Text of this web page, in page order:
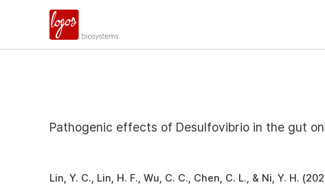
Pathogenic effects of Desulfovibrio in the gut
Lin, Y. C., Lin, H. F., Wu, C. C., Chen, C. L., & Ni, Y. H.